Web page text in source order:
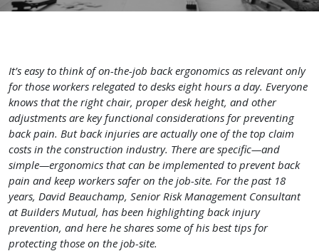
It’s easy to think of on-the-job back ergonomics as relevant only
for those workers relegated to desks eight hours a day. Everyone
knows that the right chair, proper desk height, and other
adjustments are key functional considerations for preventing
back pain. But back injuries are actually one of the top claim
costs in the construction industry. There are specific—and
simple—ergonomics that can be implemented to prevent back
pain and keep workers safer on the job-site. For the past 18
years, David Beauchamp, Senior Risk Management Consultant
at Builders Mutual, has been highlighting back injury
prevention, and here he shares some of his best tips for
protecting those on the job-site.